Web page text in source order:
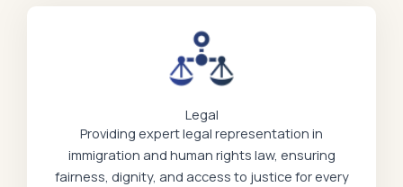
Legal
Providing expert legal representation in
immigration and human rights law, ensuring
fairness, dignity, and access to justice for every